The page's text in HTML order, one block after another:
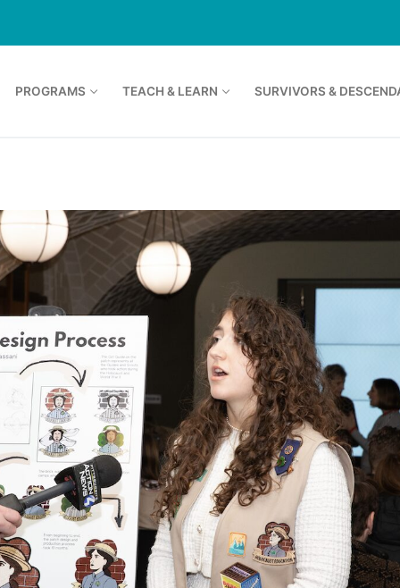
PROGRAMS TEACH & LEARN SURVIVORS &